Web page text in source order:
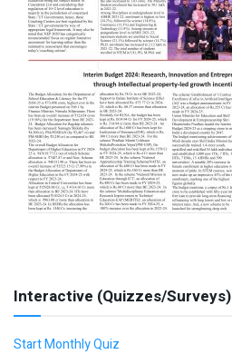
Interactive (Quizzes/Surveys)
Start Monthly Quiz